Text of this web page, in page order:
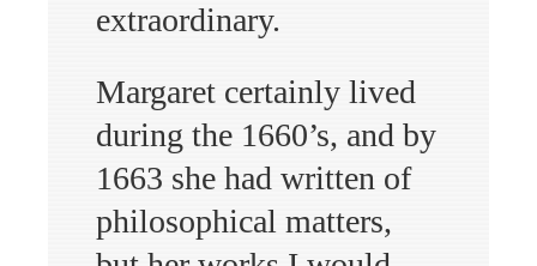
extraordinary.
Margaret certainly lived
during the 1660’s, and by
1663 she had written of
philosophical matters,